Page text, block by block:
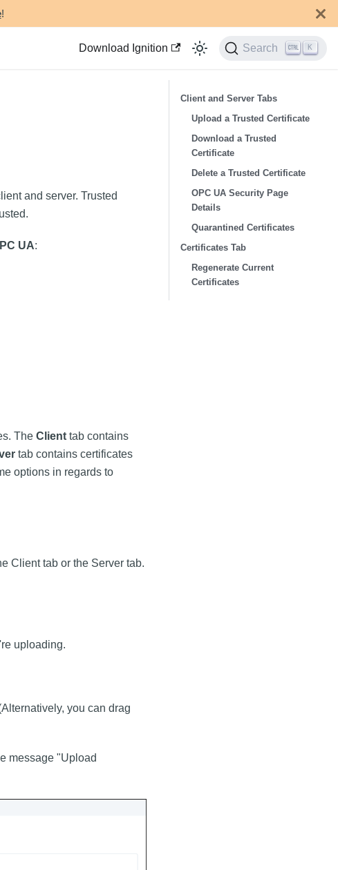
!
Download Ignition Search K
and server. Trusted
UA:
The Client tab contains
tab contains certificates
options in regards to
Client tab or the Server tab.
uploading.
you can drag
message "Upload
Client and Server Tabs
Upload a Trusted Certificate
Download a Trusted
Certificate
Delete a Trusted Certificate
OPC UA Security Page
Details
Quarantined Certificates
Certificates Tab
Regenerate Current
Certificates